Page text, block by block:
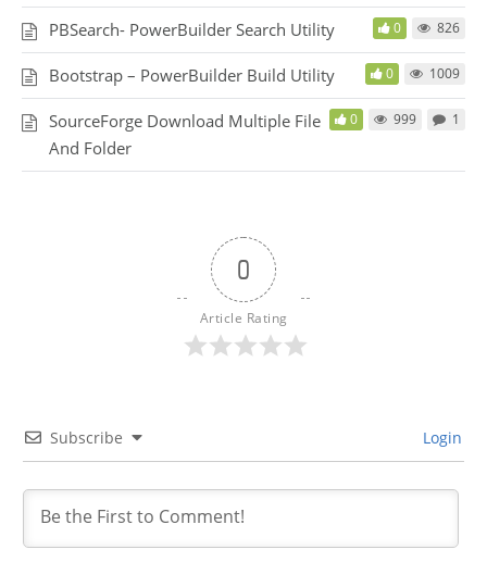
PBSearch- PowerBuilder Search Utility 0 826
Bootstrap – PowerBuilder Build Utility 0 1009
SourceForge Download Multiple File
And Folder
0 999 1
0
Article Rating
Subscribe Login